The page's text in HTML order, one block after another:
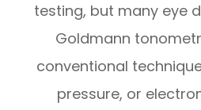
testing, but many eye
Goldmann
conventional
pressure, or